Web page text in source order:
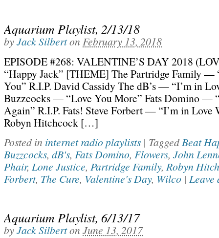
Aquarium Playlist, 2/13/18
byJack Silberton February 13, 2018
EPISODE #268: VALENTINE’S DAY 2018
“Happy Jack” [THEME] The Partridge Family —
You” R.I.P. David Cassidy The dB’s — “I’m in
Buzzcocks — “Love You More” Fats Domino —
Again” R.I.P. Fats! Steve Forbert — “I’m in Love
Robyn Hitchcock […]
Posted in internet radio playlists | TaggedBeat
Buzzcocks, dB's, Fats Domino, Flowers, John
Phair, Lone Justice, Partridge Family,Robyn
Forbert, The Cure, Valentine's Day, Wilco | Leave
Aquarium Playlist, 6/13/17
byJack Silberton June 13, 2017